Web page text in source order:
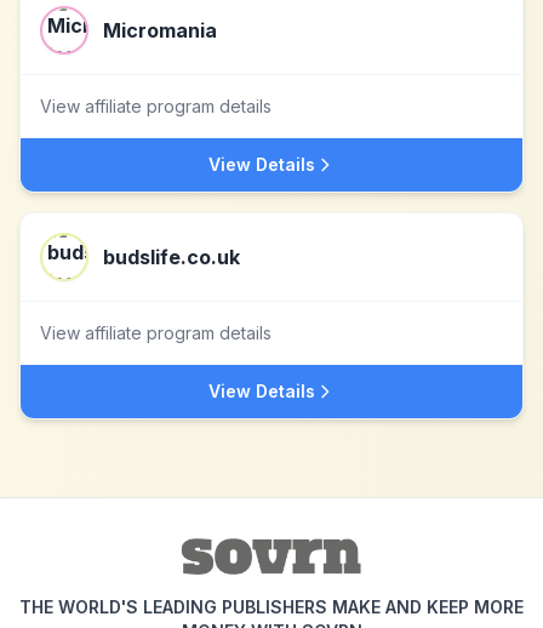
Micromania
View affiliate program details
View Details
budslife.co.uk
View affiliate program details
View Details
THE WORLD'S LEADING PUBLISHERS MAKE AND KEEP MORE